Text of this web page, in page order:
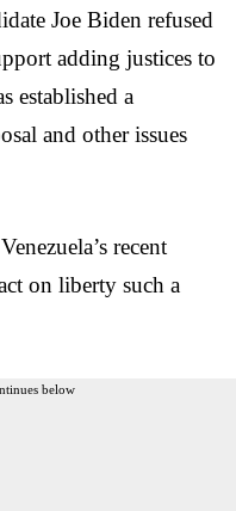
Joe Biden refused
adding justices to
established a
and other issues
recent
on liberty such a
below